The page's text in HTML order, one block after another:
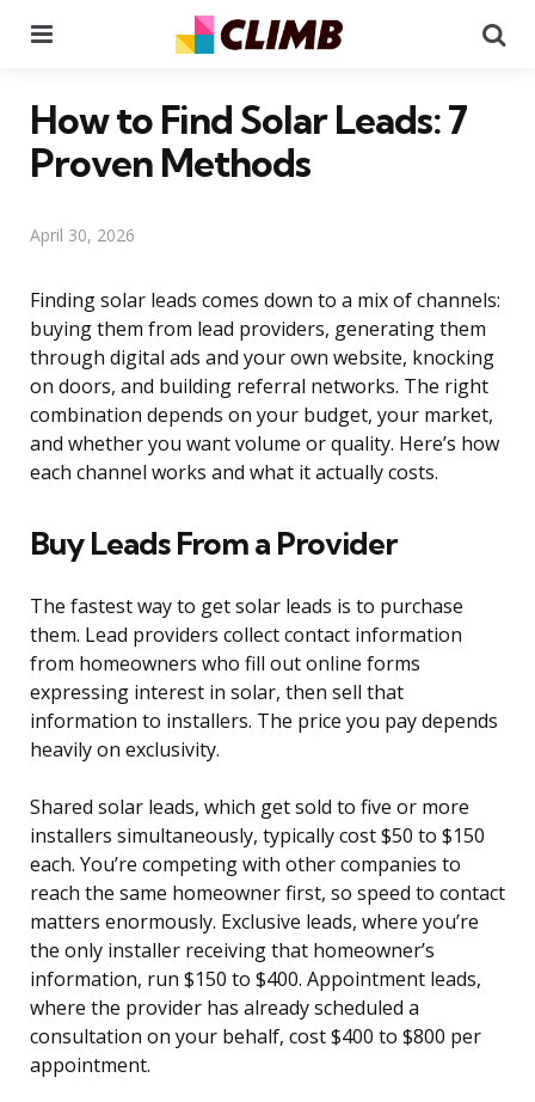
How to Find Solar Leads: 7
Proven Methods
April 30, 2026
Finding solar leads comes down to a mix of channels:
buying them from lead providers, generating them
through digital ads and your own website, knocking
on doors, and building referral networks. The right
combination depends on your budget, your market,
and whether you want volume or quality. Here’s how
each channel works and what it actually costs.
Buy Leads From a Provider
The fastest way to get solar leads is to purchase
them. Lead providers collect contact information
from homeowners who fill out online forms
expressing interest in solar, then sell that
information to installers. The price you pay depends
heavily on exclusivity.
Shared solar leads, which get sold to five or more
installers simultaneously, typically cost $50 to $150
each. You’re competing with other companies to
reach the same homeowner first, so speed to contact
matters enormously. Exclusive leads, where you’re
the only installer receiving that homeowner’s
information, run $150 to $400. Appointment leads,
where the provider has already scheduled a
consultation on your behalf, cost $400 to $800 per
appointment.